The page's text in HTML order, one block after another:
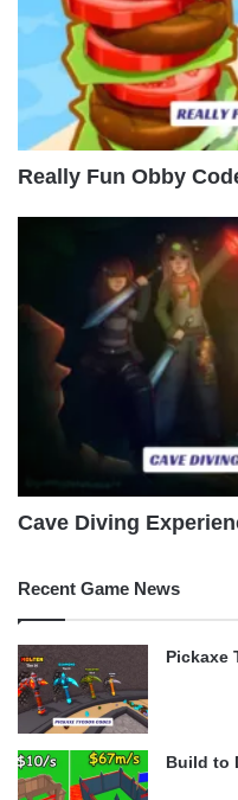
Really Fun Obby
Cave Diving
Recent Game News
Pickaxe
Build to